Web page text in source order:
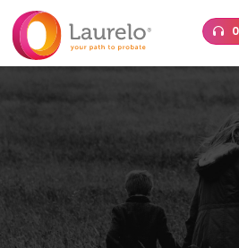
Skip
to
content